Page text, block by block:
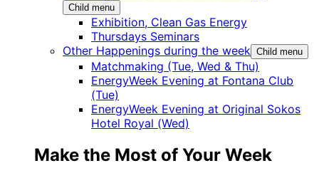
Child menu
Exhibition, Clean Gas Energy
Thursdays Seminars
Other Happenings during the week Child menu
Matchmaking (Tue, Wed & Thu)
EnergyWeek Evening at Fontana Club
(Tue)
EnergyWeek Evening at Original Sokos
Hotel Royal (Wed)
Make the Most of Your Week